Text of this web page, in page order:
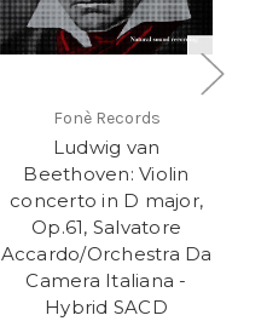
Fonè Records
Ludwig van
Beethoven: Violin
concerto in D major,
Op.61, Salvatore
Accardo/Orchestra Da
Camera Italiana -
Hybrid SACD